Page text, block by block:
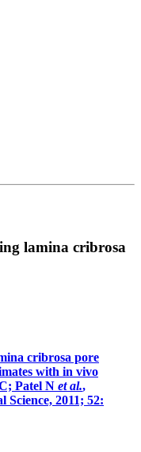
lamina cribrosa
cribrosa pore
with in vivo
Patel N et al.,
2011; 52: